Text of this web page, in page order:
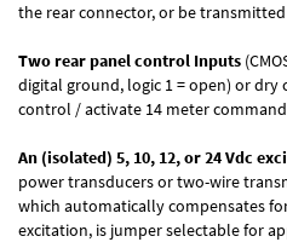
the rear connector, or be
Two rear panel control Inputs
digital ground, logic 1 = open) or dry
control / activate 14 meter
An (isolated) 5, 10, 12, or 24 Vdc
power transducers or two-wire
which automatically compensates
excitation, is jumper selectable for